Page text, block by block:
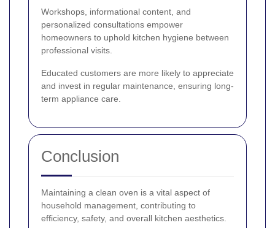
Workshops, informational content, and
personalized consultations empower
homeowners to uphold kitchen hygiene between
professional visits.
Educated customers are more likely to appreciate
and invest in regular maintenance, ensuring long-
term appliance care.
Conclusion
Maintaining a clean oven is a vital aspect of
household management, contributing to
efficiency, safety, and overall kitchen aesthetics.